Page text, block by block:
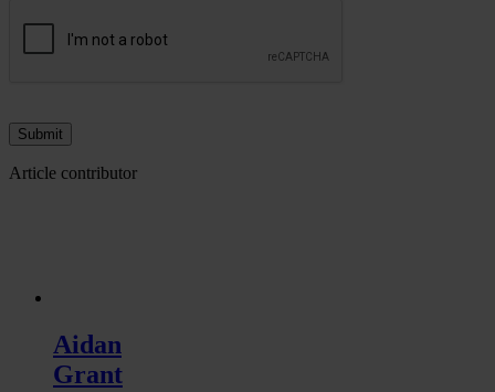
Article contributor
Aidan
Grant